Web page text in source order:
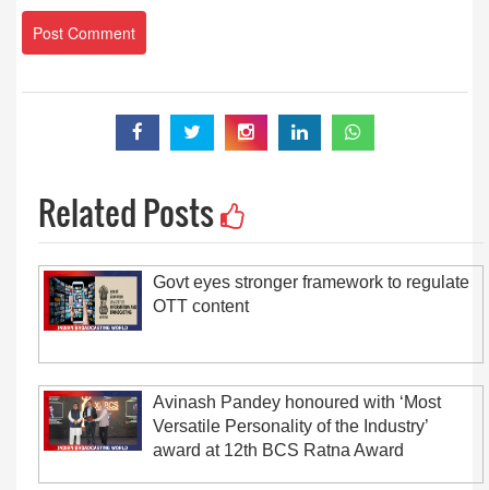
Related Posts
Govt eyes stronger framework to regulate
OTT content
Avinash Pandey honoured with ‘Most
Versatile Personality of the Industry’
award at 12th BCS Ratna Award